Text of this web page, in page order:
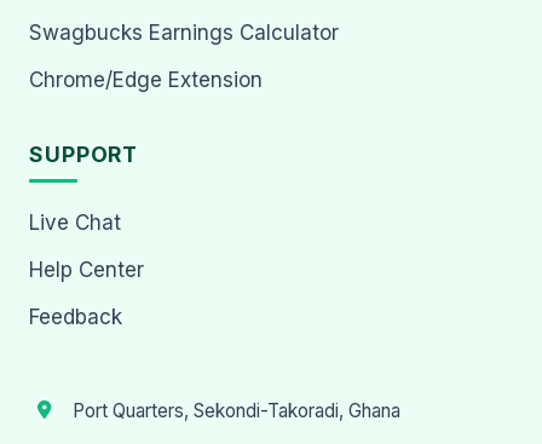
Swagbucks Earnings Calculator
Chrome/Edge Extension
SUPPORT
Live Chat
Help Center
Feedback
Port Quarters, Sekondi-Takoradi, Ghana